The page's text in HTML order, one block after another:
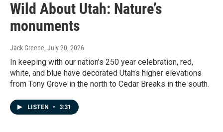
Wild About Utah: Nature’s
monuments
Jack Greene, July 20, 2026
In keeping with our nation’s 250 year celebration, red,
white, and blue have decorated Utah’s higher elevations
from Tony Grove in the north to Cedar Breaks in the south.
LISTEN • 3:31